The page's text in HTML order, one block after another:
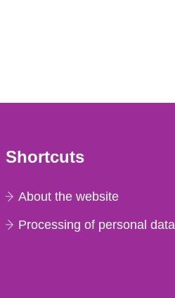
Shortcuts
About the website
Processing of personal data